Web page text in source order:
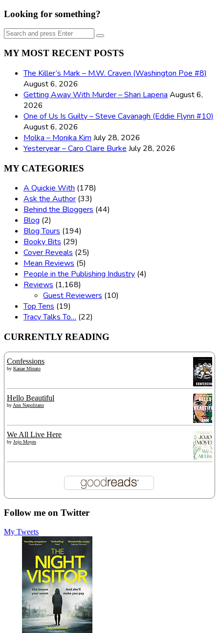
Looking for something?
Search
for:
Search
MY MOST RECENT POSTS
The Killer’s Mark – M.W. Craven (Washington Poe #8)
August 6, 2026
Getting Away With Murder – Shari Lapena August 6,
2026
One of Us Is Guilty – Steve Cavanagh (Eddie Flynn #10)
August 6, 2026
Molka – Monika Kim July 28, 2026
Yesteryear – Caro Claire Burke July 28, 2026
MY CATEGORIES
A Quickie With (178)
Ask the Author (33)
Behind the Bloggers (44)
Blog (2)
Blog Tours (194)
Booky Bits (29)
Cover Reveals (25)
Mean Reviews (5)
People in the Publishing Industry (4)
Reviews (1,168)
Guest Reviewers (10)
Top Tens (19)
Tracy Talks To… (22)
CURRENTLY READING
Confessions
by Kanae Minato
Hello Beautiful
by Ann Napolitano
We All Live Here
by Jojo Moyes
Follow me on Twitter
My Tweets